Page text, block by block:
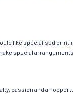
like specialised
special arrangements.
passion and an